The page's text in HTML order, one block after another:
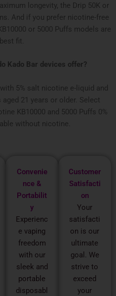
longevity, the Drip 50K or
And if you prefer nicotine-free
or 5000 Puffs models are
fit.
Kado Bar devices offer?
5% salt nicotine e-liquid and
21 years or older. Select
KB10000 and 5000 Puffs 0%
without nicotine.
Convenie
nce &
Portabilit
y
Experienc
e vaping
freedom
with our
sleek and
portable
disposabl
Customer
Satisfacti
on
Your
satisfacti
on is our
ultimate
goal. We
strive to
exceed
your